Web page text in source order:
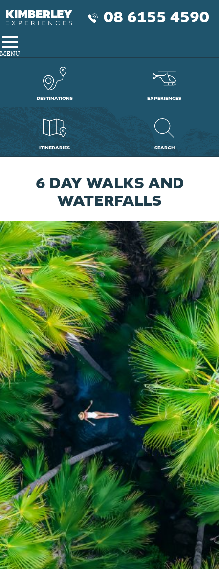
08 6155 4590
MENU
DESTINATIONS EXPERIENCES
ITINERARIES SEARCH
6 DAY WALKS AND
WATERFALLS